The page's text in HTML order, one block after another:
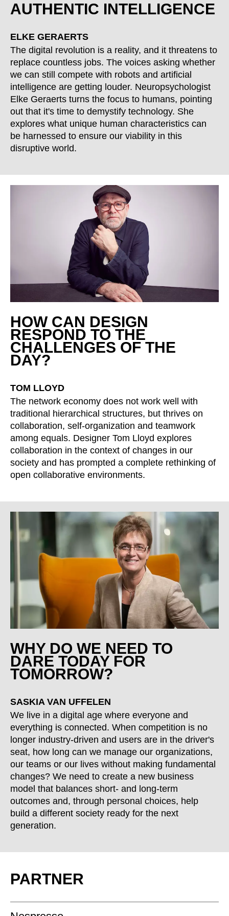
Morocco(MA)
New Zealand(NZ)
Nigeria (NG)
Northern Ireland (UK) (GB)
Norway(NO)
Oman (OM)
Philippines(PH)
Poland(PL)
Portugal(PT)
Qatar(QA)
Romania(RO)
(SG)
(SK)
Slovenia (SI)
South Africa(ZA)
South Korea (KR)
Spain(ES)
Sweden (SE)
Switzerland
Taïwan (TW)
Thailand(TH)
Tunisia
Ukraine (UA)
United Arab Emirates(AE)
AUTHENTIC INTELLIGENCE
ELKE GERAERTS
The digital revolution is a reality, and it threatens to
replace countless jobs. The voices asking whether
we can still compete with robots and artificial
intelligence are getting louder. Neuropsychologist
Elke Geraerts turns the focus to humans, pointing
out that it's time to demystify technology. She
explores what unique human characteristics can
be harnessed to ensure our viability in this
disruptive world.
HOW CAN DESIGN
RESPOND TO THE
CHALLENGES OF THE
DAY?
TOM LLOYD
The network economy does not work well with
traditional hierarchical structures, but thrives on
collaboration, self-organization and teamwork
among equals. Designer Tom Lloyd explores
collaboration in the context of changes in our
society and has prompted a complete rethinking of
open collaborative environments.
WHY DO WE NEED TO
DARE TODAY FOR
TOMORROW?
SASKIA VAN UFFELEN
We live in a digital age where everyone and
everything is connected. When competition is no
longer industry-driven and users are in the driver's
seat, how long can we manage our organizations,
our teams or our lives without making fundamental
changes? We need to create a new business
model that balances short- and long-term
outcomes and, through personal choices, help
build a different society ready for the next
generation.
PARTNER